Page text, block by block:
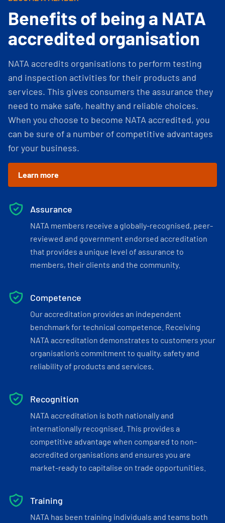
Benefits of being a NATA
accredited organisation
NATA accredits organisations to perform testing
and inspection activities for their products and
services. This gives consumers the assurance they
need to make safe, healthy and reliable choices.
When you choose to become NATA accredited, you
can be sure of a number of competitive advantages
for your business.
Learn more
Assurance
NATA members receive a globally-recognised, peer-
reviewed and government endorsed accreditation
that provides a unique level of assurance to
members, their clients and the community.
Competence
Our accreditation provides an independent
benchmark for technical competence. Receiving
NATA accreditation demonstrates to customers your
organisation’s commitment to quality, safety and
reliability of products and services.
Recognition
NATA accreditation is both nationally and
internationally recognised. This provides a
competitive advantage when compared to non-
accredited organisations and ensures you are
market-ready to capitalise on trade opportunities.
Training
NATA has been training individuals and teams both